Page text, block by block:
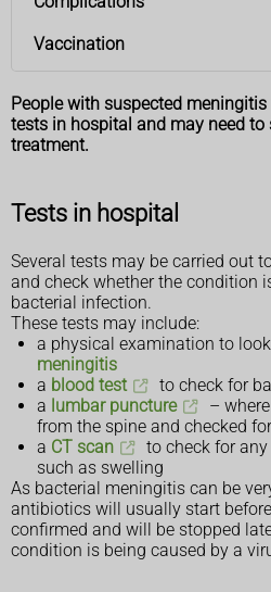
Vaccination
People with suspected
tests in hospital and may need
treatment.
Tests in hospital
Several tests may be carried out
and check whether the condition
bacterial infection.
These tests may include:
a physical examination to
meningitis
a blood test
to check for
a lumbar puncture
–
from the spine and checked
a CT scan
to check for
such as swelling
As bacterial meningitis can be
antibiotics will usually start
confirmed and will be stopped
condition is being caused by a